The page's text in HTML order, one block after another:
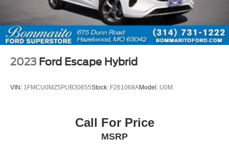
2023 Ford Escape Hybrid
VIN: 1FMCU0MZ5PUB30655Stock: F261068AModel: U0M
Call For Price
MSRP